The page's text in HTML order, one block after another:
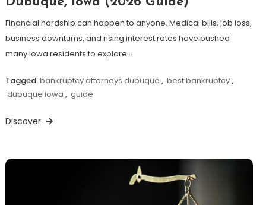
Financial hardship can happen to anyone. Medical bills, job loss,
business downturns, and rising interest rates have pushed
many Iowa residents to explore…
Tagged bankruptcy attorneys dubuque , best bankruptcy,
dubuque iowa , guide
Discover